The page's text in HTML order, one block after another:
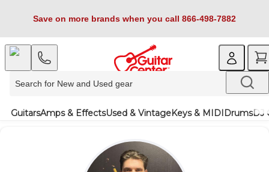
Save on more brands when you call 866-498-7882
GuitarsAmps & EffectsUsed & VintageKeys & MIDIDrumsDJ